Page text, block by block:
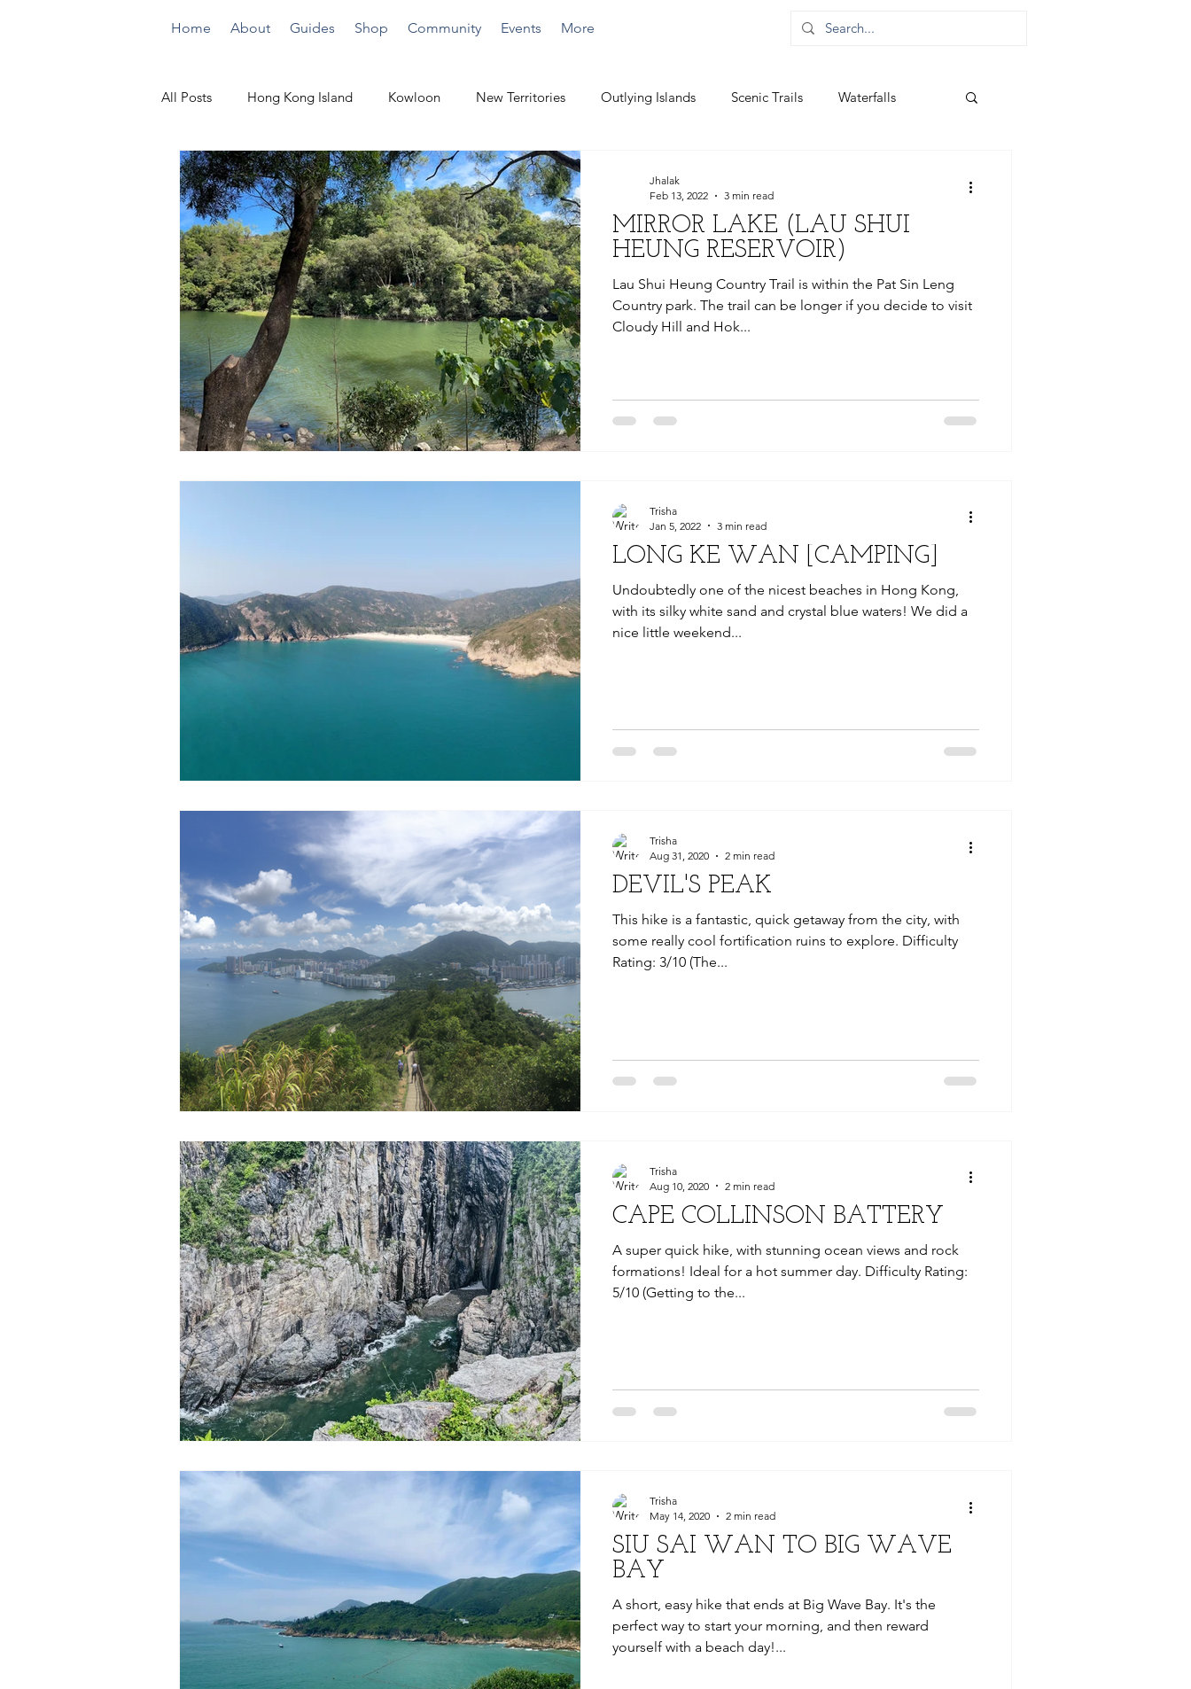
Home About Guides Shop Community Events More
All Posts Hong Kong Island Kowloon New Territories Outlying Islands Scenic Trails Waterfalls
Quick Climbs By the Beach Challenging Hikes Water Activities
MIRROR LAKE (LAU SHUI
HEUNG RESERVOIR)
Lau Shui Heung Country Trail is within the Pat Sin Leng
Country park. The trail can be longer if you decide to visit
Cloudy Hill and Hok...
Jhalak
Feb 13, 2022
3 min read
LONG KE WAN [CAMPING]
Undoubtedly one of the nicest beaches in Hong Kong,
with its silky white sand and crystal blue waters! We did a
nice little weekend...
Trisha
Jan 5, 2022
3 min read
DEVIL'S PEAK
This hike is a fantastic, quick getaway from the city, with
some really cool fortification ruins to explore. Difficulty
Rating: 3/10 (The...
Trisha
Aug 31, 2020
2 min read
CAPE COLLINSON BATTERY
A super quick hike, with stunning ocean views and rock
formations! Ideal for a hot summer day. Difficulty Rating:
5/10 (Getting to the...
Trisha
Aug 10, 2020
2 min read
SIU SAI WAN TO BIG WAVE
BAY
A short, easy hike that ends at Big Wave Bay. It's the
perfect way to start your morning, and then reward
yourself with a beach day!...
Trisha
May 14, 2020
2 min read